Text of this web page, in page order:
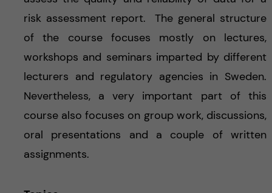
risk assessment report. The general structure
of the course focuses mostly on lectures,
workshops and seminars imparted by different
lecturers and regulatory agencies in Sweden.
Nevertheless, a very important part of this
course also focuses on group work, discussions,
oral presentations and a couple of written
assignments.